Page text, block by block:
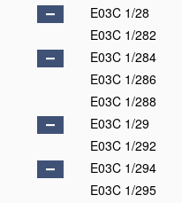
E03C 1/28
E03C 1/282
E03C 1/284
E03C 1/286
E03C 1/288
E03C 1/29
E03C 1/292
E03C 1/294
E03C 1/295